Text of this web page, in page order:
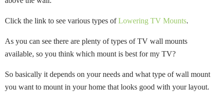
Click the link to see various types ofLowering TV Mounts.
As you can see there are plenty of types of TV wall mounts
available, so you think which mount is best for my TV?
So basically it depends on your needs and what type of wall mount
you want to mount in your home that looks good with your layout.